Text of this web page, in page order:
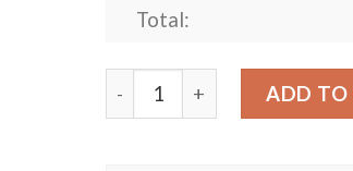
Total:
Northwest University Air
ADD TO